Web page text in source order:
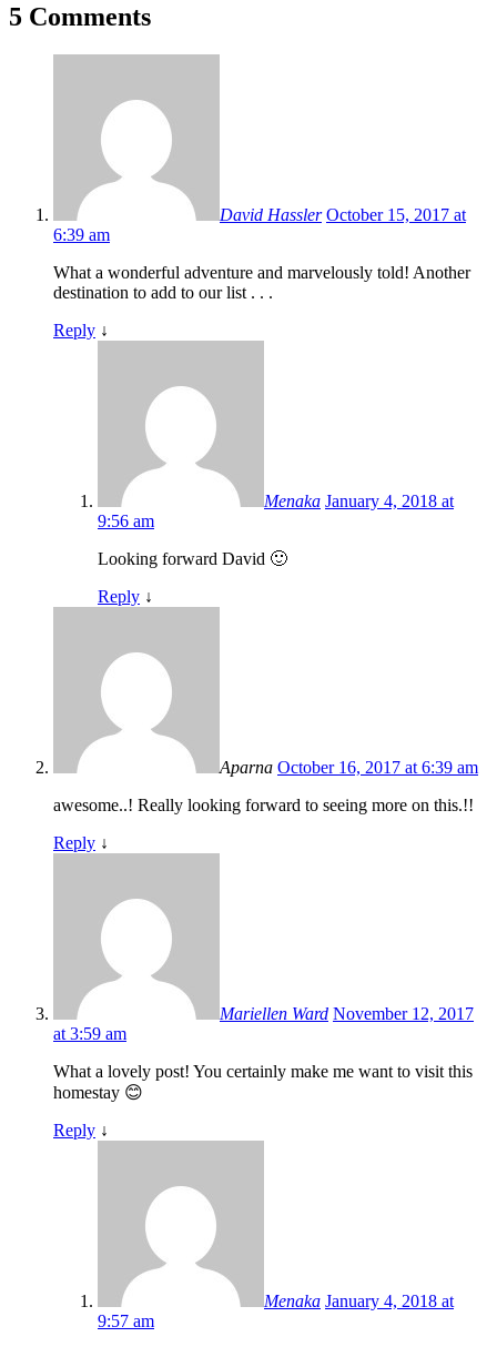
5 Comments
David Hassler October 15, 2017 at
6:39 am
What a wonderful adventure and marvelously told! Another
destination to add to our list . . .
Reply ↓
Menaka January 4, 2018 at
9:56 am
Looking forward David 🙂
Reply ↓
Aparna October 16, 2017 at 6:39 am
awesome..! Really looking forward to seeing more on this.!!
Reply ↓
Mariellen Ward November 12, 2017
at 3:59 am
What a lovely post! You certainly make me want to visit this
homestay 😊
Reply ↓
Menaka January 4, 2018 at
9:57 am